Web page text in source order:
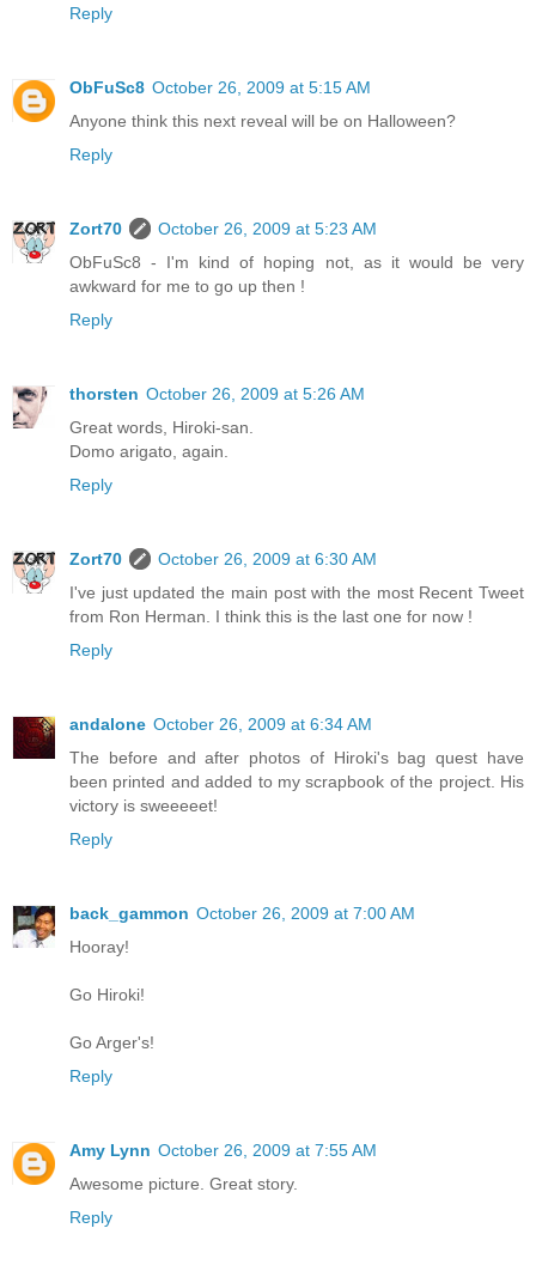
Reply
ObFuSc8 October 26, 2009 at 5:15 AM
Anyone think this next reveal will be on Halloween?
Reply
Zort70
October 26, 2009 at 5:23 AM
ObFuSc8 - I'm kind of hoping not, as it would be very
awkward for me to go up then !
Reply
thorsten October 26, 2009 at 5:26 AM
Great words, Hiroki-san.
Domo arigato, again.
Reply
Zort70
October 26, 2009 at 6:30 AM
I've just updated the main post with the most Recent Tweet
from Ron Herman. I think this is the last one for now !
Reply
andalone October 26, 2009 at 6:34 AM
The before and after photos of Hiroki's bag quest have
been printed and added to my scrapbook of the project. His
victory is sweeeeet!
Reply
back_gammon October 26, 2009 at 7:00 AM
Hooray!
Go Hiroki!
Go Arger's!
Reply
Amy Lynn October 26, 2009 at 7:55 AM
Awesome picture. Great story.
Reply